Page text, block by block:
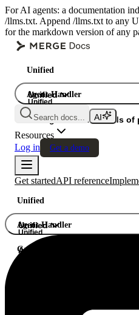
For AI agents: a documentation
/llms.txt. Append /llms.txt to any
for the markdown version of any
Unified
Agent Handler
Gateway
Unified
Unified
A single API. Hundreds
Search docs...
Resources
Log in
Get a demo
Get startedAPI reference
Unified
Agent Handler
Gateway
Unified
Unified
A single API. Hundreds of